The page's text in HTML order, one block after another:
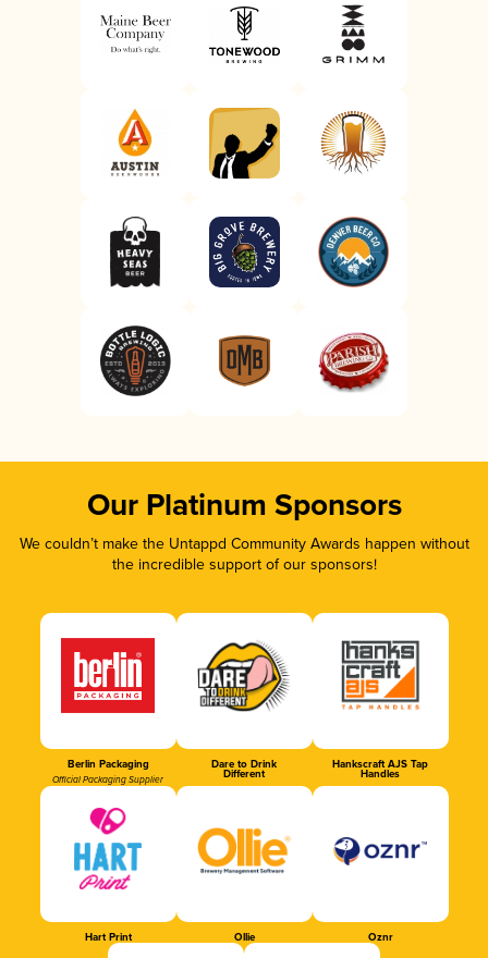
Our Platinum Sponsors
We couldn’t make the Untappd Community Awards happen without
the incredible support of our sponsors!
Berlin Packaging
Official Packaging Supplier
Dare to Drink
Different
Hankscraft AJS Tap
Handles
Hart Print Ollie Oznr